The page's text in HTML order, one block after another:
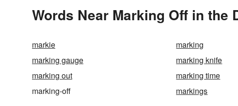
Words Near Marking Off in the
markie marking
marking gauge
marking knife
marking out
marking time
marking-off
markings